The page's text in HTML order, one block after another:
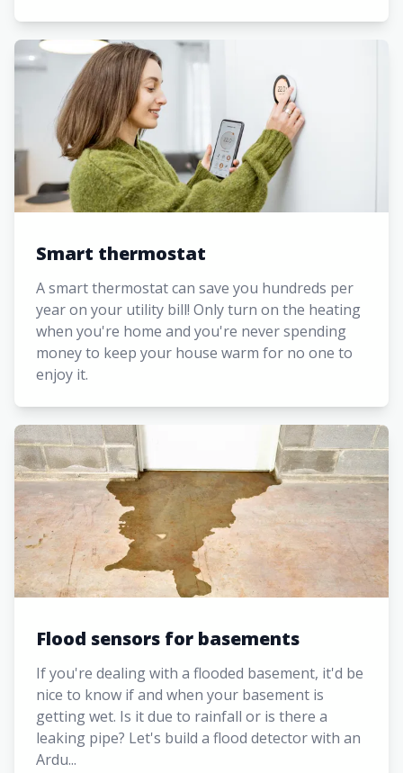
Smart thermostat
A smart thermostat can save you hundreds per
year on your utility bill! Only turn on the heating
when you're home and you're never spending
money to keep your house warm for no one to
enjoy it.
Flood sensors for basements
If you're dealing with a flooded basement, it'd be
nice to know if and when your basement is
getting wet. Is it due to rainfall or is there a
leaking pipe? Let's build a flood detector with an
Ardu...